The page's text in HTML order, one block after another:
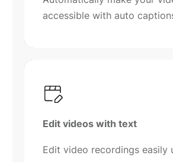
accessible with auto
Edit videos with text
Edit video recordings easily